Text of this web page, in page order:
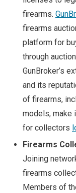
firearms.
firearms
platform for
through
GunBroker’s
and its
of firearms,
models, make
for collectors
Firearms
Joining
firearms
Members of